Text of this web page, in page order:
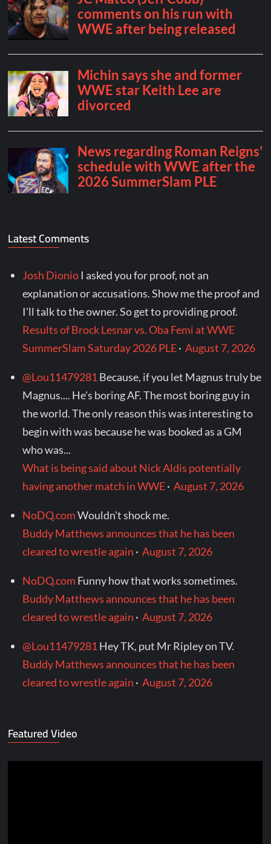
Latest Comments
Josh Dionio I asked you for proof, not an
explanation or accusations. Show me the proof and
I'll talk to the owner. So get to providing proof.
Results of Brock Lesnar vs. Oba Femi at WWE
SummerSlam Saturday 2026 PLE·August 7, 2026
@Lou11479281 Because, if you let Magnus truly be
Magnus.... He's boring AF. The most boring guy in
the world. The only reason this was interesting to
begin with was because he was booked as a GM
who was...
What is being said about Nick Aldis potentially
having another match in WWE·August 7, 2026
NoDQ.comWouldn't shock me.
Buddy Matthews announces that he has been
cleared to wrestle again ·August 7, 2026
NoDQ.com Funny how that works sometimes.
Buddy Matthews announces that he has been
cleared to wrestle again ·August 7, 2026
@Lou11479281 Hey TK, put Mr Ripley on TV.
Buddy Matthews announces that he has been
cleared to wrestle again ·August 7, 2026
Featured Video